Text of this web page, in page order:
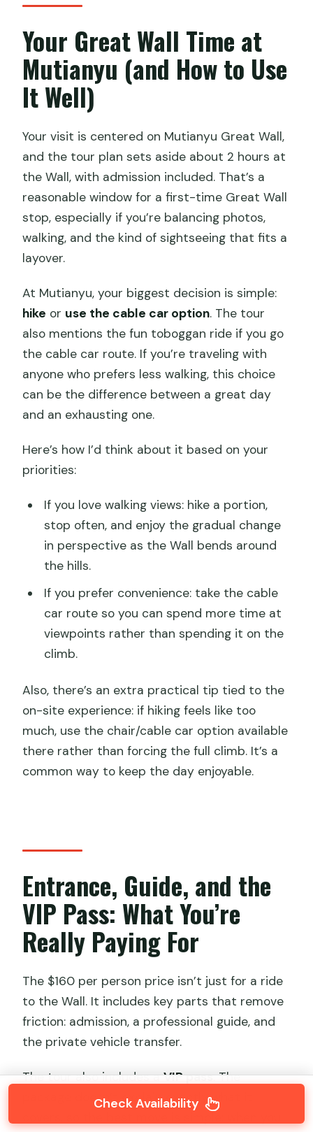
Your Great Wall Time at
Mutianyu (and How to Use
It Well)
Your visit is centered on Mutianyu Great Wall,
and the tour plan sets aside about 2 hours at
the Wall, with admission included. That’s a
reasonable window for a first-time Great Wall
stop, especially if you’re balancing photos,
walking, and the kind of sightseeing that fits a
layover.
At Mutianyu, your biggest decision is simple:
hike or use the cable car option. The tour
also mentions the fun toboggan ride if you go
the cable car route. If you’re traveling with
anyone who prefers less walking, this choice
can be the difference between a great day
and an exhausting one.
Here’s how I’d think about it based on your
priorities:
If you love walking views: hike a portion,
stop often, and enjoy the gradual change
in perspective as the Wall bends around
the hills.
If you prefer convenience: take the cable
car route so you can spend more time at
viewpoints rather than spending it on the
climb.
Also, there’s an extra practical tip tied to the
on-site experience: if hiking feels like too
much, use the chair/cable car option available
there rather than forcing the full climb. It’s a
common way to keep the day enjoyable.
Entrance, Guide, and the
VIP Pass: What You’re
Really Paying For
The $160 per person price isn’t just for a ride
to the Wall. It includes key parts that remove
friction: admission, a professional guide, and
the private vehicle transfer.
The tour also includes aVIP pass. The
package doesn’t explain exactly what it
Check Availability